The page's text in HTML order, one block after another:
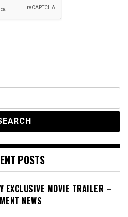
POSTS
EXCLUSIVE MOVIE TRAILER –
NEWS